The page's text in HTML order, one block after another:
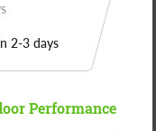
2-3 days
Performance